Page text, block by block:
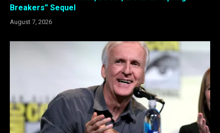
Breakers” Sequel
August 7, 2026